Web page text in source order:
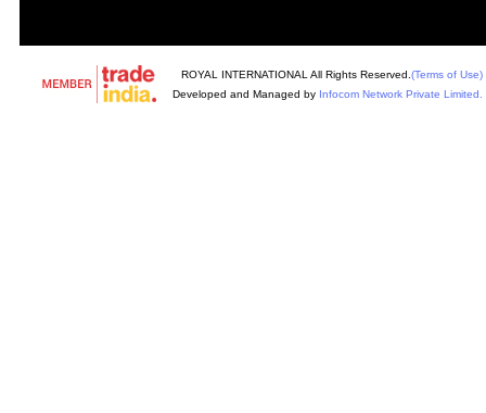
ROYAL INTERNATIONAL All Rights Reserved. (Terms of Use)
Developed and Managed by Infocom Network Private Limited.